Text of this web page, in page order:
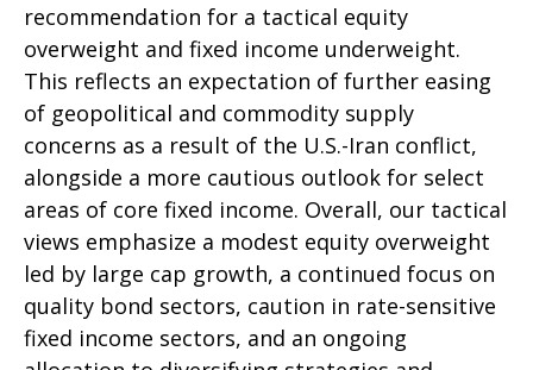
recommendation for a tactical equity
overweight and fixed income underweight.
This reflects an expectation of further easing
of geopolitical and commodity supply
concerns as a result of the U.S.-Iran conflict,
alongside a more cautious outlook for select
areas of core fixed income. Overall, our tactical
views emphasize a modest equity overweight
led by large cap growth, a continued focus on
quality bond sectors, caution in rate-sensitive
fixed income sectors, and an ongoing